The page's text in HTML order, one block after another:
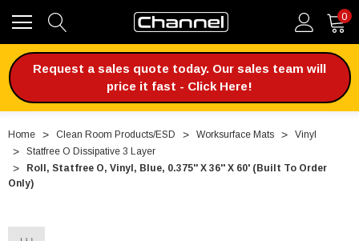
0
Request a sales quote today. Our sales team will
price it fast - Click Here!
Home Clean Room Products/ESD Worksurface Mats
Vinyl
Statfree O Dissipative 3 Layer
Roll, Statfree O, Vinyl, Blue, 0.375'' X 36'' X 60' (Built To Order
Only)